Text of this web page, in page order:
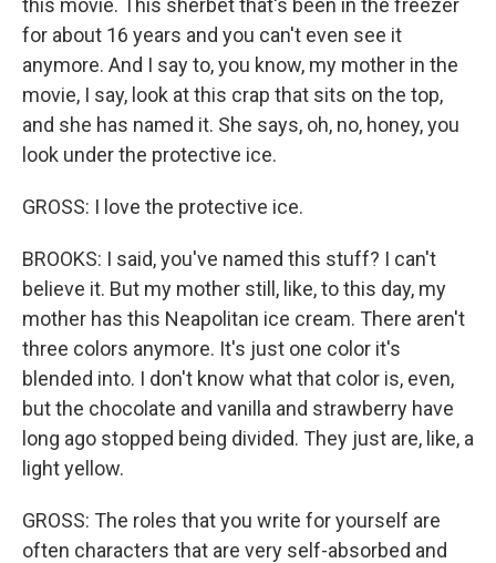
this movie. This sherbet that's been in the freezer
for about 16 years and you can't even see it
anymore. And I say to, you know, my mother in the
movie, I say, look at this crap that sits on the top,
and she has named it. She says, oh, no, honey, you
look under the protective ice.
GROSS: I love the protective ice.
BROOKS: I said, you've named this stuff? I can't
believe it. But my mother still, like, to this day, my
mother has this Neapolitan ice cream. There aren't
three colors anymore. It's just one color it's
blended into. I don't know what that color is, even,
but the chocolate and vanilla and strawberry have
long ago stopped being divided. They just are, like, a
light yellow.
GROSS: The roles that you write for yourself are
often characters that are very self-absorbed and